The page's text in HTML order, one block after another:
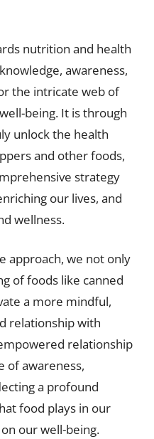
nutrition and health
awareness,
the intricate web of
being. It is through
unlock the health
and other foods,
strategy
our lives, and
wellness.
approach, we not only
of foods like canned
a more mindful,
relationship with
relationship
of awareness,
a profound
food plays in our
our well-being.